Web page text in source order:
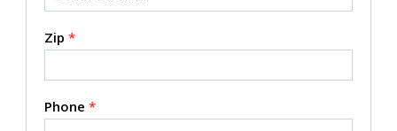
Zip *
Phone *